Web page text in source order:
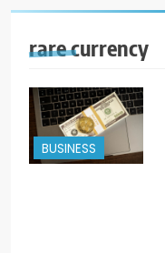
rare currency
BUSINESS